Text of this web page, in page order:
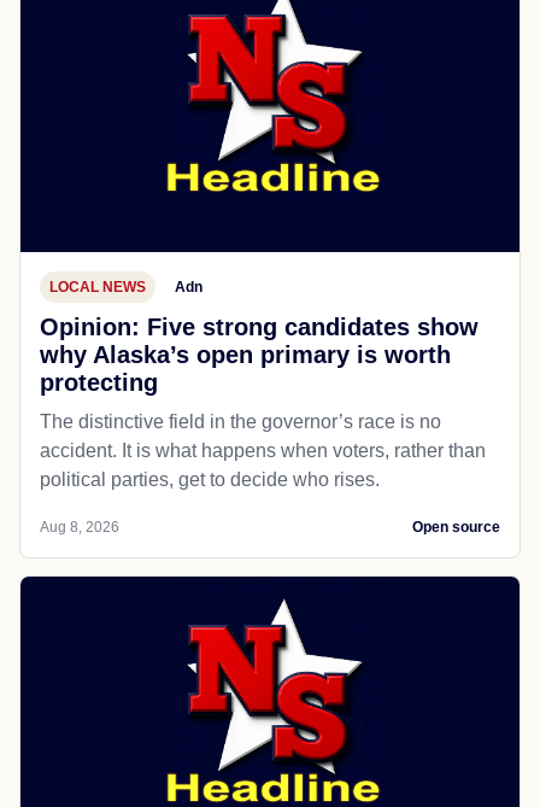
LOCAL NEWS Adn
Opinion: Five strong candidates show
why Alaska’s open primary is worth
protecting
The distinctive field in the governor’s race is no
accident. It is what happens when voters, rather than
political parties, get to decide who rises.
Aug 8, 2026 Open source